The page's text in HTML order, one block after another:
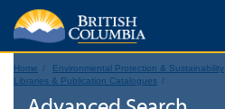
Home Environmental Protection & Sustainability
Libraries & Publication Catalogues